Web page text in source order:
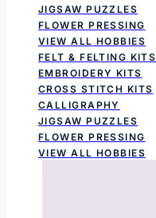
JIGSAW PUZZLES
FLOWER PRESSING
VIEW ALL HOBBIES
FELT & FELTING KITS
EMBROIDERY KITS
CROSS STITCH KITS
CALLIGRAPHY
JIGSAW PUZZLES
FLOWER PRESSING
VIEW ALL HOBBIES